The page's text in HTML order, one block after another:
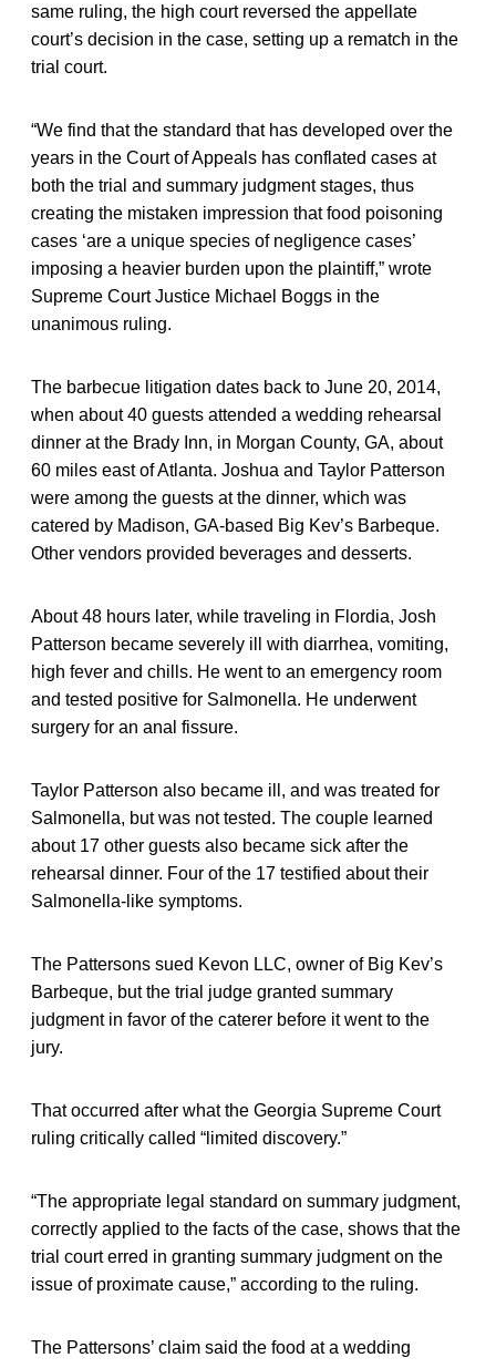
same ruling, the high court reversed the appellate
court’s decision in the case, setting up a rematch in the
trial court.
“We find that the standard that has developed over the
years in the Court of Appeals has conflated cases at
both the trial and summary judgment stages, thus
creating the mistaken impression that food poisoning
cases ‘are a unique species of negligence cases’
imposing a heavier burden upon the plaintiff,” wrote
Supreme Court Justice Michael Boggs in the
unanimous ruling.
The barbecue litigation dates back to June 20, 2014,
when about 40 guests attended a wedding rehearsal
dinner at the Brady Inn, in Morgan County, GA, about
60 miles east of Atlanta. Joshua and Taylor Patterson
were among the guests at the dinner, which was
catered by Madison, GA-based Big Kev’s Barbeque.
Other vendors provided beverages and desserts.
About 48 hours later, while traveling in Flordia, Josh
Patterson became severely ill with diarrhea, vomiting,
high fever and chills. He went to an emergency room
and tested positive for Salmonella. He underwent
surgery for an anal fissure.
Taylor Patterson also became ill, and was treated for
Salmonella, but was not tested. The couple learned
about 17 other guests also became sick after the
rehearsal dinner. Four of the 17 testified about their
Salmonella-like symptoms.
The Pattersons sued Kevon LLC, owner of Big Kev’s
Barbeque, but the trial judge granted summary
judgment in favor of the caterer before it went to the
jury.
That occurred after what the Georgia Supreme Court
ruling critically called “limited discovery.”
“The appropriate legal standard on summary judgment,
correctly applied to the facts of the case, shows that the
trial court erred in granting summary judgment on the
issue of proximate cause,” according to the ruling.
The Pattersons’ claim said the food at a wedding